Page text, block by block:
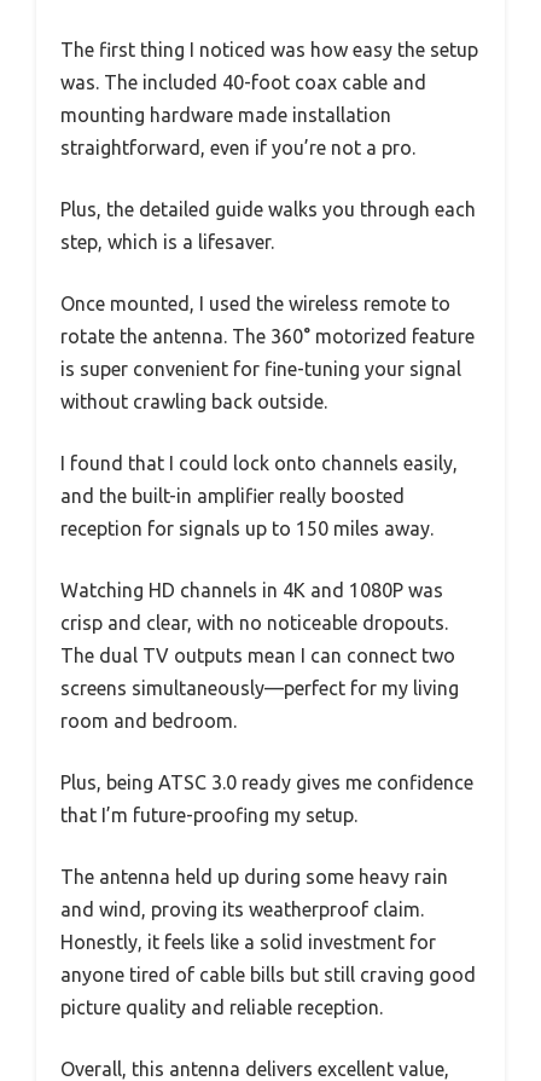
The first thing I noticed was how easy the setup
was. The included 40-foot coax cable and
mounting hardware made installation
straightforward, even if you’re not a pro.
Plus, the detailed guide walks you through each
step, which is a lifesaver.
Once mounted, I used the wireless remote to
rotate the antenna. The 360° motorized feature
is super convenient for fine-tuning your signal
without crawling back outside.
I found that I could lock onto channels easily,
and the built-in amplifier really boosted
reception for signals up to 150 miles away.
Watching HD channels in 4K and 1080P was
crisp and clear, with no noticeable dropouts.
The dual TV outputs mean I can connect two
screens simultaneously—perfect for my living
room and bedroom.
Plus, being ATSC 3.0 ready gives me confidence
that I’m future-proofing my setup.
The antenna held up during some heavy rain
and wind, proving its weatherproof claim.
Honestly, it feels like a solid investment for
anyone tired of cable bills but still craving good
picture quality and reliable reception.
Overall, this antenna delivers excellent value,